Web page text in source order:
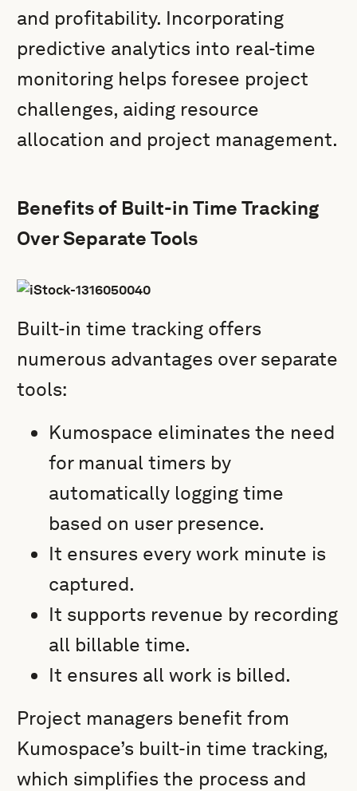
and profitability. Incorporating
predictive analytics into real-time
monitoring helps foresee project
challenges, aiding resource
allocation and project management.
Benefits of Built-in Time Tracking
Over Separate Tools
Built-in time tracking offers
numerous advantages over separate
tools:
Kumospace eliminates the need
for manual timers by
automatically logging time
based on user presence.
It ensures every work minute is
captured.
It supports revenue by recording
all billable time.
It ensures all work is billed.
Project managers benefit from
Kumospace’s built-in time tracking,
which simplifies the process and